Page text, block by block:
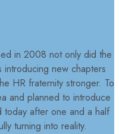
in 2008 not only did the
new chapters
HR fraternity stronger. To
and planned to introduce
after one and a half
turning into reality.